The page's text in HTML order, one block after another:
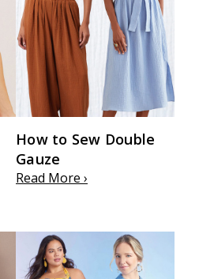
How to Sew Double
Gauze
Read More ›